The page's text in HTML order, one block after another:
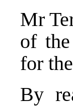
Mr
of
for
By